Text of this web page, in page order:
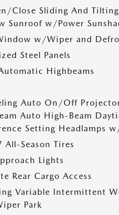
Close Sliding And
Sunroof w/Power
w/Wiper and
Steel Panels
Highbeams
Auto On/Off
Auto High-Beam
Setting Headlamps
All-Season Tires
Lights
Rear Cargo Access
Variable Intermittent
Park